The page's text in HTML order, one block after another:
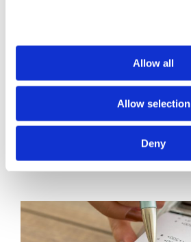
Allow all
Allow selection
Deny
Tax Return Services [...]
Sales Tax | Comments Offon
State
B&O
Sales
Returns
by
Lend